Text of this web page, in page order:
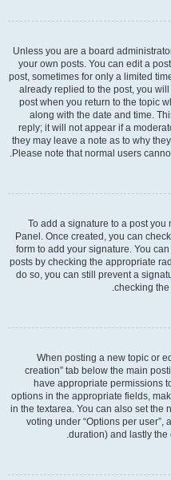
Unless you are a board
your own posts. You can edit a
post, sometimes for only a limited
already replied to the post, you
post when you return to the topic
along with the date and time.
reply; it will not appear if a
they may leave a note as to why
Please note that normal users
To add a signature to a post you
Panel. Once created, you can
form to add your signature. You
posts by checking the appropriate
do so, you can still prevent a
checking
When posting a new topic or
creation” tab below the main
have appropriate permissions
options in the appropriate fields,
in the textarea. You can also set the
voting under “Options per user”,
duration) and lastly the